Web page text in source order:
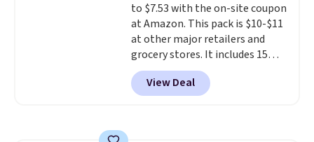
mattress on dozens of review
sites and have won awards from
Forbes, CNET, and more.
PowerMop, two extra cleaning
pads, cleaning solution, and
even the batteries you need to
operate it! The $10 coupon is
also valid on the Swiffer
PowerMop Hardwood Floor
to $7.53 with the on-site coupon
at Amazon. This pack is $10-$11
at other major retailers and
grocery stores. It includes 15
packs of regular Oreo Minis and
5 packs of Golden Oreo Minis.
They're single-serve portions,
View Deal